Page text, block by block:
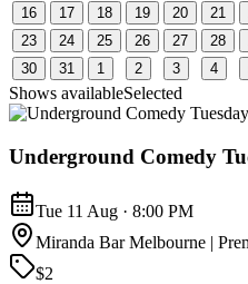
16
17 18 19 20 21
23
24 25 26 27 28
30
31 1 2 3 4
Shows availableSelected
Underground Comedy
Tue 11 Aug · 8:00 PM
Miranda Bar Melbourne |
$2